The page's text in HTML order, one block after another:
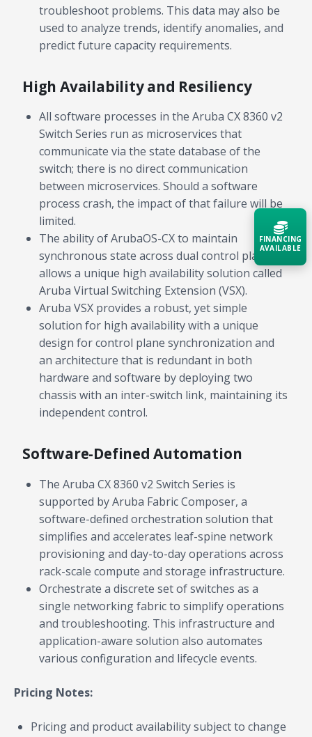
troubleshoot problems. This data may also be
used to analyze trends, identify anomalies, and
predict future capacity requirements.
High Availability and Resiliency
All software processes in the Aruba CX 8360 v2
Switch Series run as microservices that
communicate via the state database of the
switch; there is no direct communication
between microservices. Should a software
process crash, the impact of that failure will be
limited.
The ability of ArubaOS-CX to maintain
synchronous state across dual control planes
allows a unique high availability solution called
Aruba Virtual Switching Extension (VSX).
Aruba VSX provides a robust, yet simple
solution for high availability with a unique
design for control plane synchronization and
an architecture that is redundant in both
hardware and software by deploying two
chassis with an inter-switch link, maintaining its
independent control.
Software-Defined Automation
The Aruba CX 8360 v2 Switch Series is
supported by Aruba Fabric Composer, a
software-defined orchestration solution that
simplifies and accelerates leaf-spine network
provisioning and day-to-day operations across
rack-scale compute and storage infrastructure.
Orchestrate a discrete set of switches as a
single networking fabric to simplify operations
and troubleshooting. This infrastructure and
application-aware solution also automates
various configuration and lifecycle events.
Pricing Notes:
Pricing and product availability subject to change
FINANCING
AVAILABLE
Acquire the technology you need
now — align payments with your
budget and deployment timeline.
Contact a Specialist
Explore Financing